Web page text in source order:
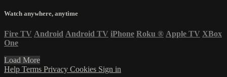
Watch anywhere, anytime
Fire TV Android Android TV iPhone Roku ® Apple TV XBox
One
Load More
Help Terms Privacy Cookies Sign in